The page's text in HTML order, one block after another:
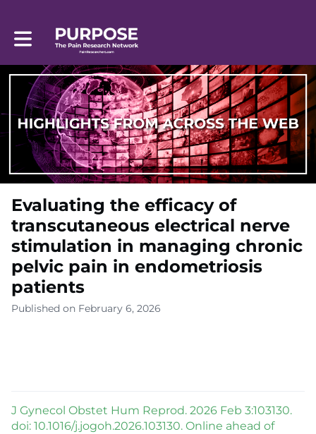
Toggle main navigation
Evaluating the efficacy of
transcutaneous electrical nerve
stimulation in managing chronic
pelvic pain in endometriosis
patients
Published on February 6, 2026
J Gynecol Obstet Hum Reprod. 2026 Feb 3:103130.
doi: 10.1016/j.jogoh.2026.103130. Online ahead of